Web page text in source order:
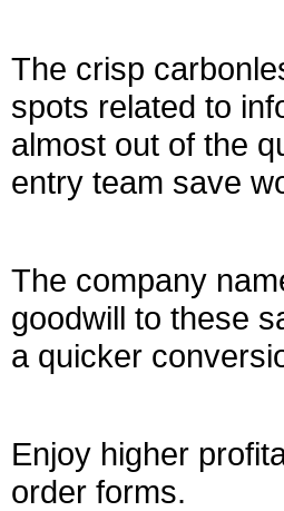
The crisp
spots related to
almost out of the
entry team save
The company
goodwill to these
a quicker
Enjoy higher
order forms.